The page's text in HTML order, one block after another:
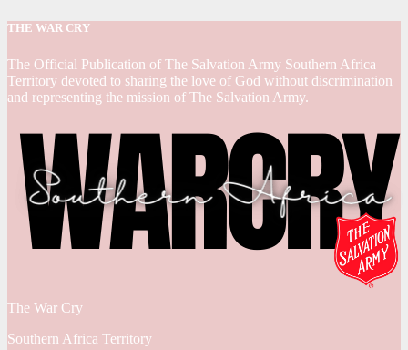
THE WAR CRY
The Official Publication of The Salvation Army Southern Africa
Territory devoted to sharing the love of God without discrimination
and representing the mission of The Salvation Army.
The War Cry
Southern Africa Territory